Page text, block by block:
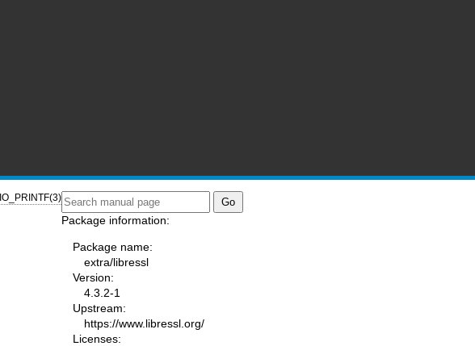
Package information:
Package name:
extra/libressl
Version:
4.3.2-1
Upstream:
https://www.libressl.org/
Licenses: